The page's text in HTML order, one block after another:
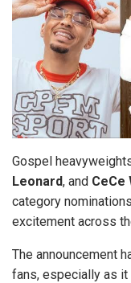
Gospel
Leonard, and CeCe
category
excitement across
The announcement
fans, especially as